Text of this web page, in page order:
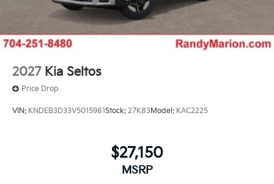
2027 Kia Seltos
Price Drop
VIN: KNDEB3D33V5015981Stock: 27K83Model: KAC2225
$27,150
MSRP